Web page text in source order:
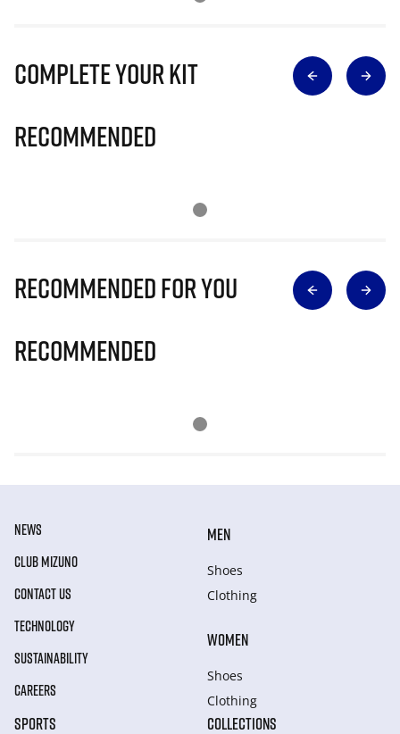
Complete Your Kit
Recommended
Recommended for you
Recommended
NEWS
CLUB MIZUNO
CONTACT US
TECHNOLOGY
SUSTAINABILITY
CAREERS
MEN
Shoes
Clothing
WOMEN
Shoes
Clothing
SPORTS COLLECTIONS